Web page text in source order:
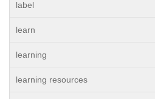
label
learn
learning
learning resources